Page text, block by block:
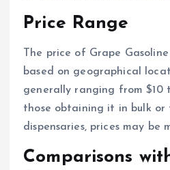
Price Range
The price of Grape
based on geographical
generally ranging from $10
those obtaining it in bulk or
dispensaries, prices may be
Comparisons